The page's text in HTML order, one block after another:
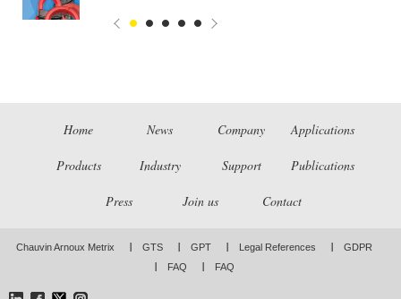
Home News Company Applications
Products Industry Support Publications
Press Join us Contact
Chauvin Arnoux Metrix GTS GPT Legal References
GDPR
FAQ
FAQ